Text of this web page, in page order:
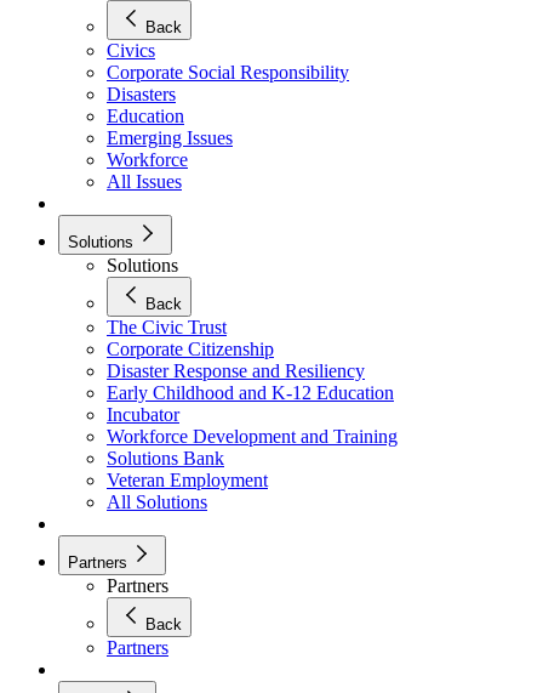
Back
Civics
Corporate Social Responsibility
Disasters
Education
Emerging Issues
Workforce
All Issues
Solutions
Solutions
Back
The Civic Trust
Corporate Citizenship
Disaster Response and Resiliency
Early Childhood and K-12 Education
Incubator
Workforce Development and Training
Solutions Bank
Veteran Employment
All Solutions
Partners
Partners
Back
Partners